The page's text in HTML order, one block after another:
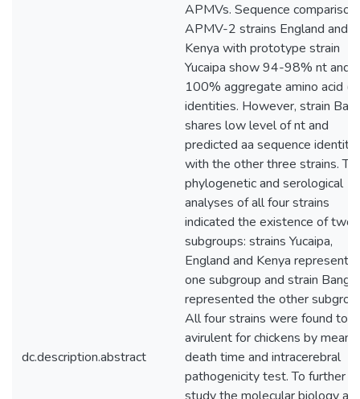
dc.description.abstract
APMVs. Sequence
APMV-2 strains England and
Kenya with prototype strain
Yucaipa show 94-98% nt and
100% aggregate amino acid
identities. However, strain
shares low level of nt and
predicted aa sequence
with the other three strains.
phylogenetic and serological
analyses of all four strains
indicated the existence of two
subgroups: strains Yucaipa,
England and Kenya
one subgroup and strain
represented the other
All four strains were found to
avirulent for chickens by mean
death time and intracerebral
pathogenicity test. To further